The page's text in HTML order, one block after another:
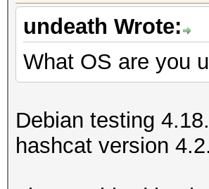
undeath Wrote:
What OS are you
Debian testing
hashcat version